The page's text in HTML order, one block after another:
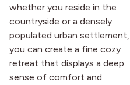
whether you reside in the
countryside or a densely
populated urban settlement,
you can create a fine cozy
retreat that displays a deep
sense of comfort and